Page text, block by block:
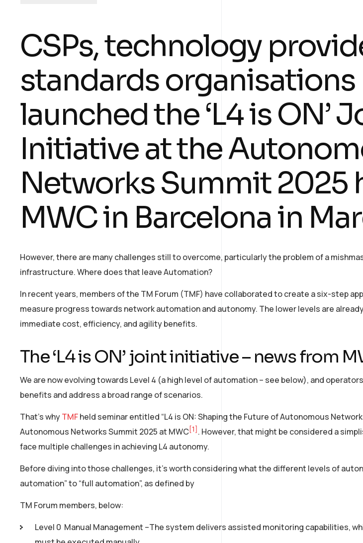
CSPs, technology
standards organisations
launched the ‘L4 is ON’
Initiative at the
Networks Summit 2025
MWC in Barcelona in
However, there are many challenges still to overcome, particularly the problem of a
infrastructure. Where does that leave Automation?
In recent years, members of the TM Forum (TMF) have collaborated to create a six-step
measure progress towards network automation and autonomy. The lower levels are
immediate cost, efficiency, and agility benefits.
The ‘L4 is ON’ joint initiative – news from
We are now evolving towards Level 4 (a high level of automation – see below), and
benefits and address a broad range of scenarios.
That’s whyTMFheld seminar entitled “L4 is ON: Shaping the Future of Autonomous
Autonomous Networks Summit 2025 at MWC[1]. However, that might be considered a
face multiple challenges in achieving L4 autonomy.
Before diving into those challenges, it’s worth considering what the different levels of
automation” to “full automation”, as defined by
TM Forum members, below:
Level 0 ­ Manual Management –The system delivers assisted monitoring capabilities,